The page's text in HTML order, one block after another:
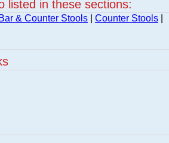
listed in these sections:
Bar & Counter Stools Counter Stools